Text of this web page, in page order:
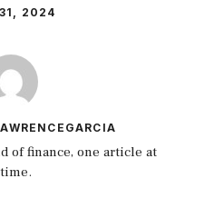
2024
of finance, one article at